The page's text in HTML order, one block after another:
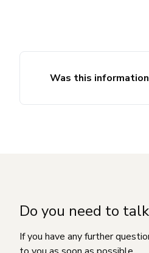
Was this
Do you need to
If you have any further